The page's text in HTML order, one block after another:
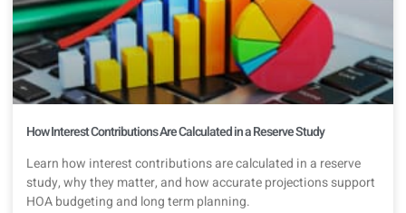
How Interest Contributions Are Calculated in a Reserve Study
Learn how interest contributions are calculated in a reserve
study, why they matter, and how accurate projections support
HOA budgeting and long term planning.